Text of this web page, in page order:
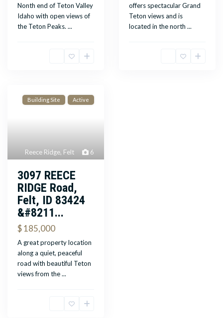
Nonth end of Teton Valley
Idaho with open views of
the Teton Peaks....
offers spectacular Grand
Teton views and is
located in the north ...
6
Reece Ridge, Felt
Building Site Active
3097 REECE
RIDGE Road,
Felt, ID 83424
&#8211...
$ 185,000
A great property location
along a quiet, peaceful
road with beautiful Teton
views from the...